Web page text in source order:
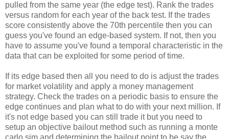
pulled from the same year (the edge test). Rank the trades
versus random for each year of the back test. If the trades
score consistently above the 70th percentile then you can
guess you've found an edge-based system. If not, then you
have to assume you've found a temporal characteristic in the
data that can be exploited for some period of time.
If its edge based then all you need to do is adjust the trades
for market volatility and apply a money management
strategy. Check the trades on a periodic basis to ensure the
edge continues and plan what to do with your next million. If
it's not edge based you can still trade it but you need to
setup an objective bailout method such as running a monte